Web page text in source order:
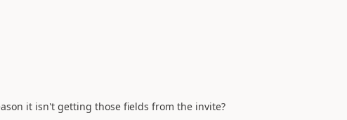
it isn't getting those fields from the invite?